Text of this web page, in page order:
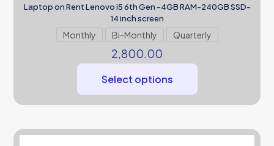
Laptop on Rent Lenovo i5 6th Gen -4GB RAM-240GB SSD-
14 inch screen
Monthly Bi-Monthly Quarterly
2,800.00
Select options